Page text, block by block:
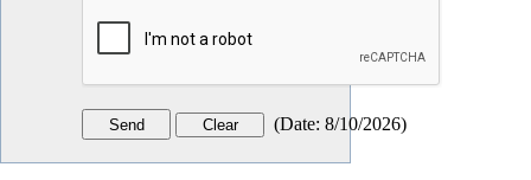
(Date: 8/10/2026)